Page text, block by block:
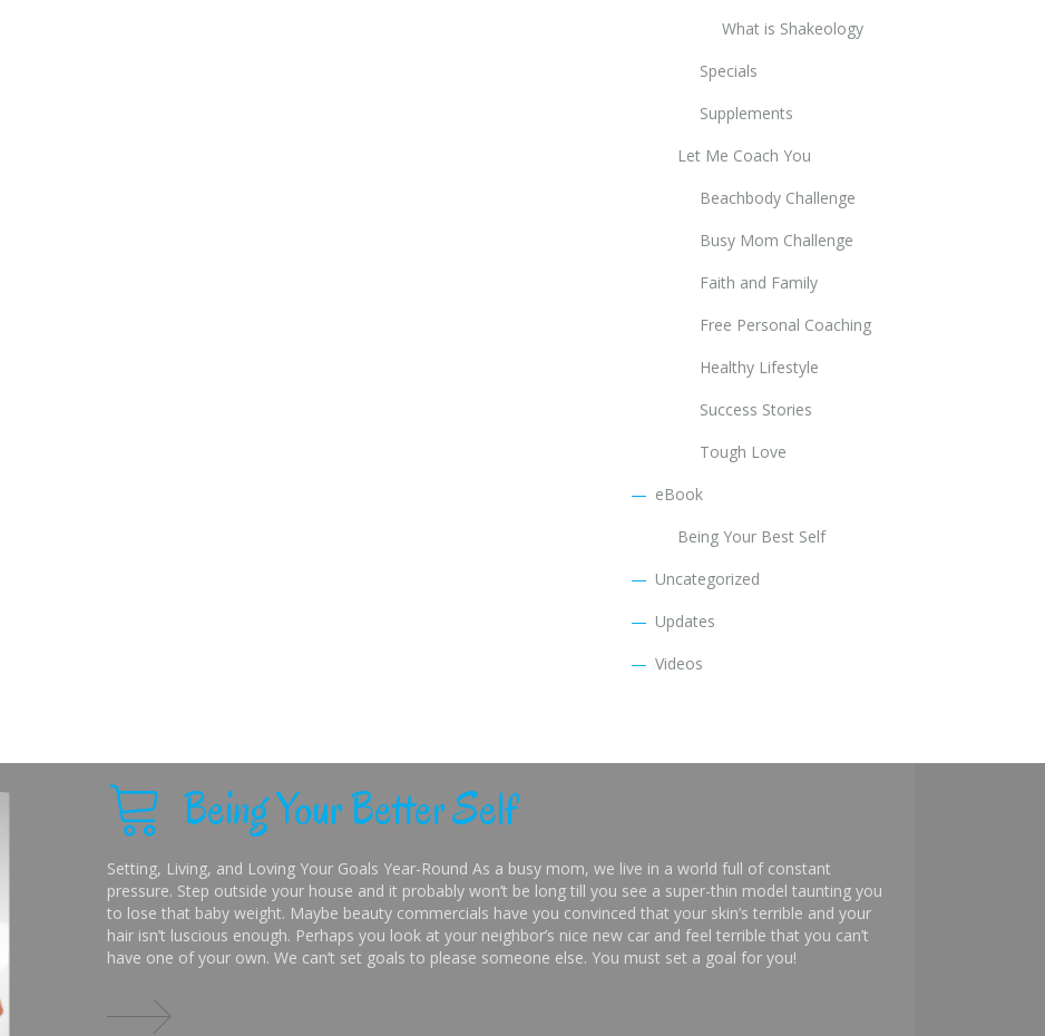
What is Shakeology
Specials
Supplements
Let Me Coach You
Beachbody Challenge
Busy Mom Challenge
Faith and Family
Free Personal Coaching
Healthy Lifestyle
Success Stories
Tough Love
eBook
Being Your Best Self
Uncategorized
Updates
Videos
Being Your Better Self
Setting, Living, and Loving Your Goals Year-Round As a busy mom, we live in a world full of constant
pressure. Step outside your house and it probably won’t be long till you see a super-thin model taunting you
to lose that baby weight. Maybe beauty commercials have you convinced that your skin’s terrible and your
hair isn’t luscious enough. Perhaps you look at your neighbor’s nice new car and feel terrible that you can’t
have one of your own. We can’t set goals to please someone else. You must set a goal for you!